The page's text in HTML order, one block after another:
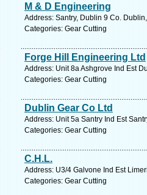
M & D Engineering
Address: Santry, Dublin 9 Co.
Categories: Gear Cutting
Forge Hill Engineering Ltd
Address: Unit 8a Ashgrove Ind Est
Categories: Gear Cutting
Dublin Gear Co Ltd
Address: Unit 5a Santry Ind Est
Categories: Gear Cutting
C.H.L.
Address: U3/4 Galvone Ind Est
Categories: Gear Cutting